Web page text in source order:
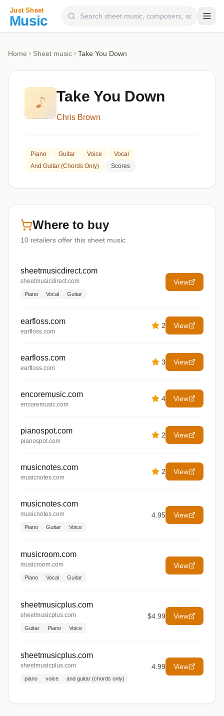
Categories
Genres
Home Sheet music Take You Down
Take You Down
Chris Brown
Piano Guitar Voice
Vocal
And Guitar (chords Only)
Scores
Where to buy
10 retailers offer this sheet music
sheetmusicdirect.com
sheetmusicdirect.com
Piano Vocal Guitar
View
earfloss.com
earfloss.com
2 View
earfloss.com
earfloss.com
3 View
encoremusic.com
encoremusic.com
4 View
pianospot.com
pianospot.com
2 View
musicnotes.com
musicnotes.com
2 View
musicnotes.com
musicnotes.com
Piano Guitar Voice
4.95 View
musicroom.com
musicroom.com
Piano Vocal Guitar
View
sheetmusicplus.com
sheetmusicplus.com
Guitar Piano Voice
$4.99 View
sheetmusicplus.com
sheetmusicplus.com
piano voice and guitar (chords only)
4.99 View